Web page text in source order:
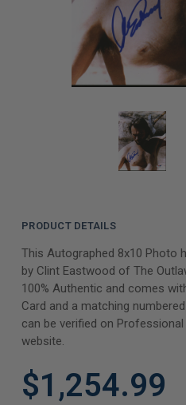
PRODUCT DETAILS
This Autographed 8x10 Photo
by Clint Eastwood of The
100% Authentic and comes
Card and a matching
can be verified on
website.
$1,254.99